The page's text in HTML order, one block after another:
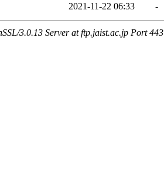
2021-11-22 06:33 -
3.0.13 Server at ftp.jaist.ac.jp Port 443